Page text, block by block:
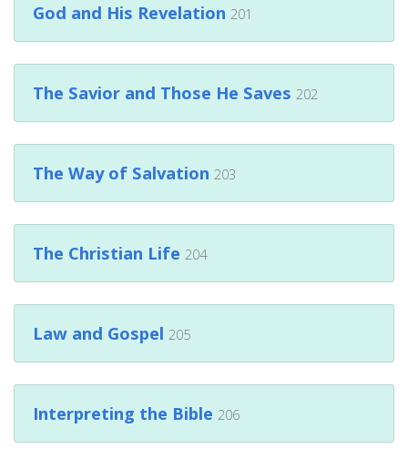
God and His Revelation 201
The Savior and Those He Saves 202
The Way of Salvation 203
The Christian Life 204
Law and Gospel 205
Interpreting the Bible 206